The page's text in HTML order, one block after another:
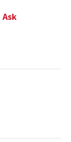
Ask